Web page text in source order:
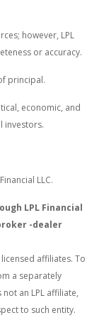
however, LPL
or accuracy.
principal.
economic, and
investors.
LLC.
LPL Financial
-dealer
affiliates. To
a separately
an LPL affiliate,
to such entity.